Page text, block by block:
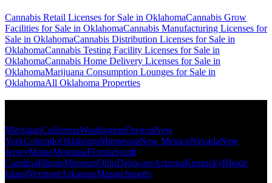
Cannabis Retail Licenses for Sale in OklahomaCannabis Grow
Facilities for Sale in OklahomaCannabis Manufacturing Licenses for
Sale in OklahomaCannabis Distribution Licenses for Sale in
OklahomaCannabis Testing Facility Licenses for Sale in
OklahomaCannabis Home Delivery Licenses for Sale in
OklahomaMarijuana Consumption Lounges for Sale in
OklahomaAll Oklahoma Properties
MichiganCaliforniaWashingtonOregonNew
YorkColoradoOklahomaMinnesotaNew MexicoNevadaNew
JerseyMaineMontanaFloridaSouth
CarolinaIllinoisMissouriOhioDelawareArizonaKentuckyRhode
IslandVermontArkansasMassachusetts